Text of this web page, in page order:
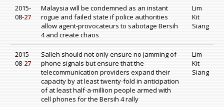
2015-
08-27
Malaysia will be condemned as an instant
rogue and failed state if police authorities
allow agent-provocateurs to sabotage Bersih
4 and create chaos
Lim
Kit
Siang
2015-
08-27
Salleh should not only ensure no jamming of
phone signals but ensure that the
telecommunication providers expand their
capacity by at least twenty-fold in anticipation
of at least half-a-million people armed with
cell phones for the Bersih 4 rally
Lim
Kit
Siang